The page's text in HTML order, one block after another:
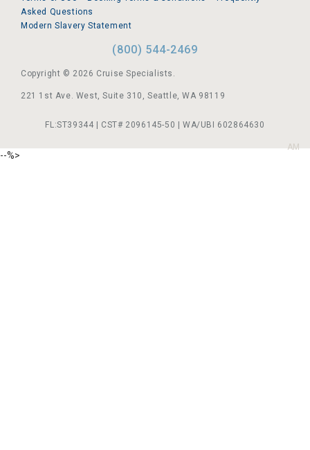
Asked Questions
Modern Slavery Statement
(800) 544-2469
Copyright © 2026 Cruise Specialists.
221 1st Ave. West, Suite 310, Seattle, WA 98119
FL:ST39344 | CST# 2096145-50 | WA/UBI 602864630
--%>
AM